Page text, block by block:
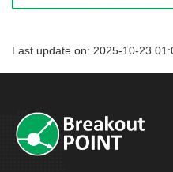
Last update on: 2025-10-23